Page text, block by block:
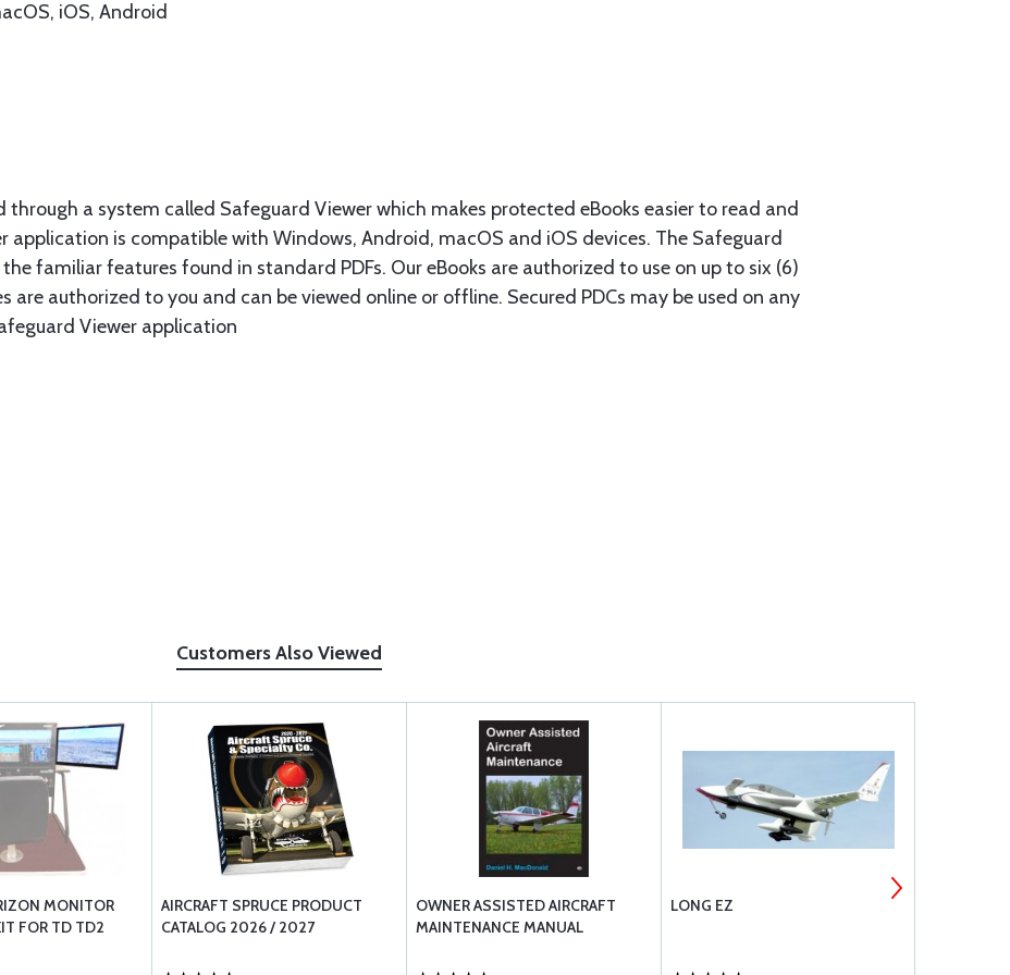
iOS, Android
through a system called Safeguard Viewer which makes protected eBooks easier to read and
application is compatible with Windows, Android, macOS and iOS devices. The Safeguard
familiar features found in standard PDFs. Our eBooks are authorized to use on up to six (6)
are authorized to you and can be viewed online or offline. Secured PDCs may be used on any
Viewer application
Customers Also Viewed
MONITOR
FOR TD TD2
AIRCRAFT SPRUCE PRODUCT
CATALOG 2026 / 2027
OWNER ASSISTED AIRCRAFT
MAINTENANCE MANUAL
LONG EZ